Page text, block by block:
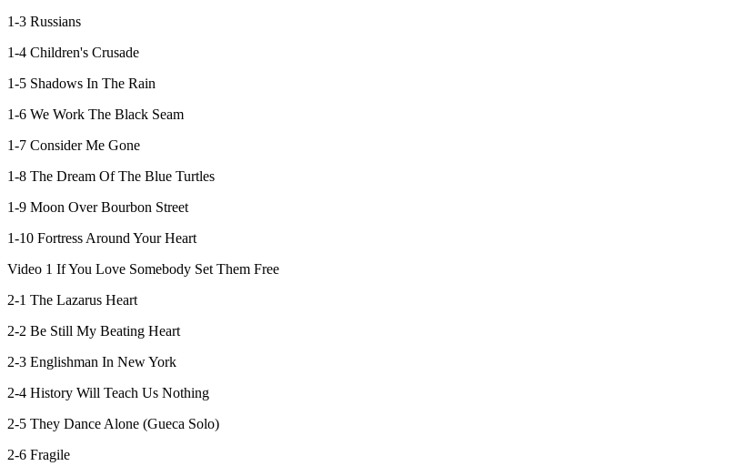
1-3 Russians
1-4 Children's Crusade
1-5 Shadows In The Rain
1-6 We Work The Black Seam
1-7 Consider Me Gone
1-8 The Dream Of The Blue Turtles
1-9 Moon Over Bourbon Street
1-10 Fortress Around Your Heart
Video 1 If You Love Somebody Set Them Free
2-1 The Lazarus Heart
2-2 Be Still My Beating Heart
2-3 Englishman In New York
2-4 History Will Teach Us Nothing
2-5 They Dance Alone (Gueca Solo)
2-6 Fragile